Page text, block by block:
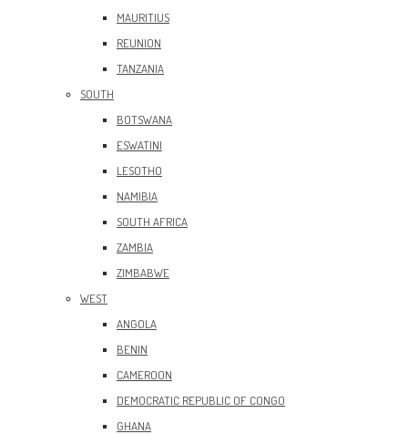
MAURITIUS
REUNION
TANZANIA
SOUTH
BOTSWANA
ESWATINI
LESOTHO
NAMIBIA
SOUTH AFRICA
ZAMBIA
ZIMBABWE
WEST
ANGOLA
BENIN
CAMEROON
DEMOCRATIC REPUBLIC OF CONGO
GHANA